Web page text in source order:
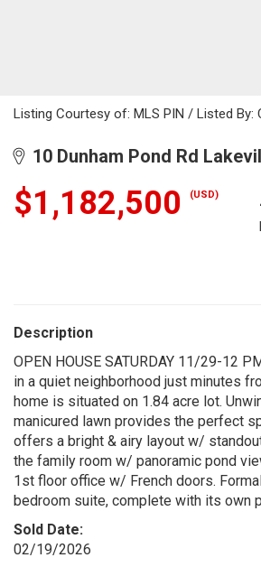
Listing Courtesy of: MLS PIN / Listed By:
10 Dunham Pond Rd
$1,182,500 (USD)
Description
OPEN HOUSE SATURDAY 11/29-12
in a quiet neighborhood just minutes
home is situated on 1.84 acre lot.
manicured lawn provides the perfect
offers a bright & airy layout w/
the family room w/ panoramic pond
1st floor office w/ French doors.
bedroom suite, complete with its own
Sold Date:
02/19/2026